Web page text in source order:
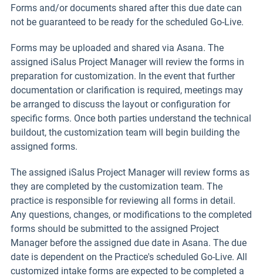
Forms and/or documents shared after this due date can
not be guaranteed to be ready for the scheduled Go-Live.
Forms may be uploaded and shared via Asana. The
assigned iSalus Project Manager will review the forms in
preparation for customization. In the event that further
documentation or clarification is required, meetings may
be arranged to discuss the layout or configuration for
specific forms. Once both parties understand the technical
buildout, the customization team will begin building the
assigned forms.
The assigned iSalus Project Manager will review forms as
they are completed by the customization team. The
practice is responsible for reviewing all forms in detail.
Any questions, changes, or modifications to the completed
forms should be submitted to the assigned Project
Manager before the assigned due date in Asana. The due
date is dependent on the Practice's scheduled Go-Live. All
customized intake forms are expected to be completed a